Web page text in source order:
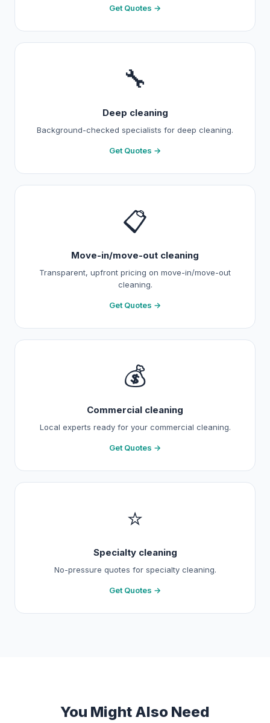
Get Quotes →
🔧
Deep cleaning
Background-checked specialists for deep cleaning.
Get Quotes →
📋
Move-in/move-out cleaning
Transparent, upfront pricing on move-in/move-out
cleaning.
Get Quotes →
💰
Commercial cleaning
Local experts ready for your commercial cleaning.
Get Quotes →
⭐
Specialty cleaning
No-pressure quotes for specialty cleaning.
Get Quotes →
You Might Also Need